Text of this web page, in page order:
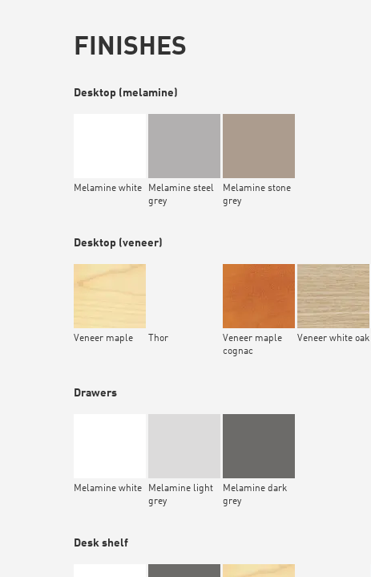
FINISHES
Desktop (melamine)
Melamine white
Melamine steel
grey
Melamine stone
grey
Desktop (veneer)
Veneer maple Thor
Veneer maple
cognac
Veneer white oak
Drawers
Melamine white
Melamine light
grey
Melamine dark
grey
Desk shelf